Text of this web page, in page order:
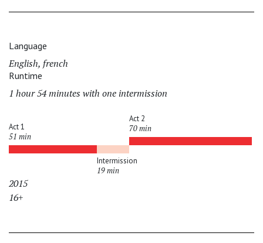
Language
English, french
Runtime
1 hour 54 minutes with one intermission
Act 1
51 min
Intermission
19 min
Act 2
70 min
2015
16+